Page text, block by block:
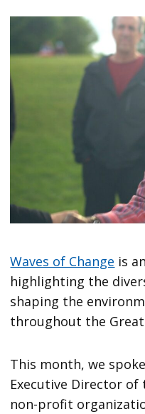
Waves of Change is
highlighting the
shaping the
throughout the Great
This month, we
Executive Director
non-profit